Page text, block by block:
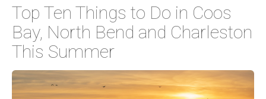
Top Ten Things to Do in Coos
Bay, North Bend and Charleston
This Summer